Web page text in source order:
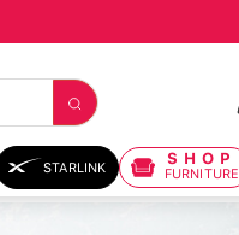
STARLINK SHOP
FURNITURE